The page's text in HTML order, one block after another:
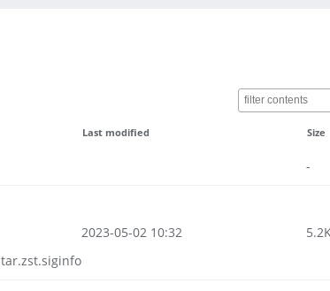
Last modified Size
-
2023-05-02 10:32